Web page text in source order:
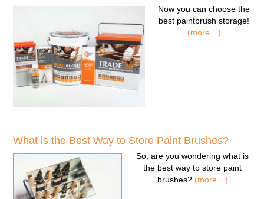
Now you can choose the
best paintbrush storage!
(more…)
What is the Best Way to Store Paint Brushes?
So, are you wondering what is
the best way to store paint
brushes? (more…)